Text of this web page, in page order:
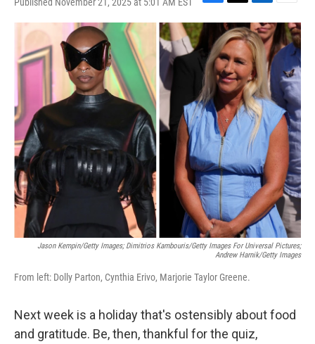
F
a
c
e
b
o
o
k
T
w
i
t
t
e
r
L
i
n
k
e
d
I
n
E
m
a
i
l
Jason Kempin/Getty Images; Dimitrios Kambouris/Getty Images For Universal Pictures;
Andrew Harnik/Getty Images
From left: Dolly Parton, Cynthia Erivo, Marjorie Taylor Greene.
Next week is a holiday that's ostensibly about food
and gratitude. Be, then, thankful for the quiz,